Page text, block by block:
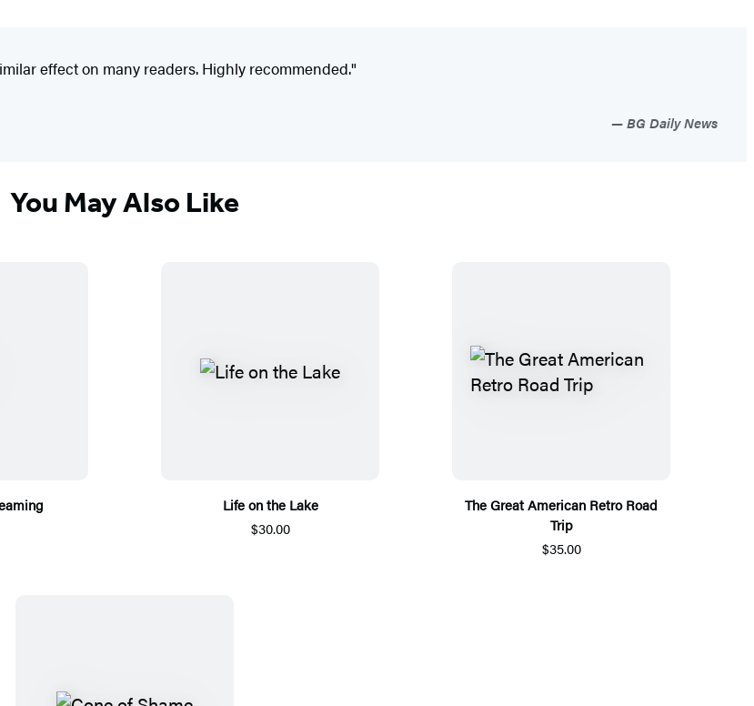
effect on many readers. Highly recommended."
BG Daily News
You May Also Like
Life on the Lake
$30.00
The Great American Retro Road
Trip
$35.00